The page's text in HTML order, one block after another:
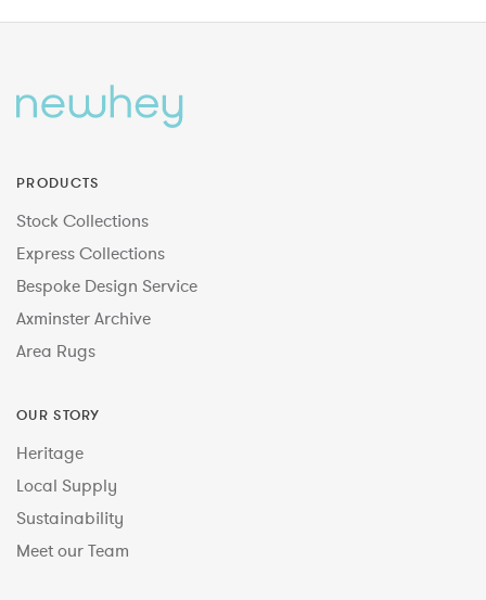
PRODUCTS
Stock Collections
Express Collections
Bespoke Design Service
Axminster Archive
Area Rugs
OUR STORY
Heritage
Local Supply
Sustainability
Meet our Team